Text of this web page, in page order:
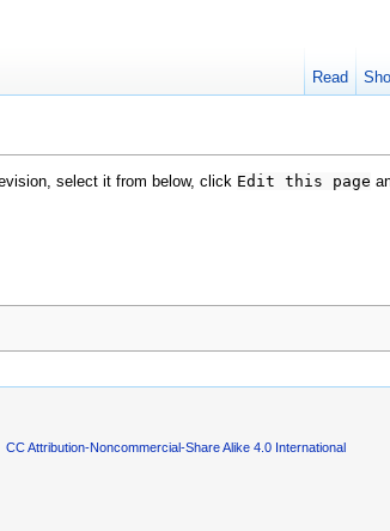
select it from below, click Edit this page
Read
CC Attribution-Noncommercial-Share Alike 4.0 International